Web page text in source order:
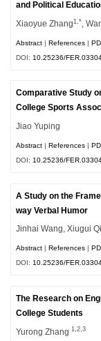
and Political
Xiaoyue Zhang1,* ,
Abstract |References |
DOI: 10.25236/
Comparative Study
College Sports
Jiao Yuping
Abstract |References |
DOI: 10.25236/
A Study on the
way Verbal Humor
Jinhai Wang, Xiugui
Abstract |References |
DOI:10.25236/
The Research on
College Students
Yurong Zhang1,2,3